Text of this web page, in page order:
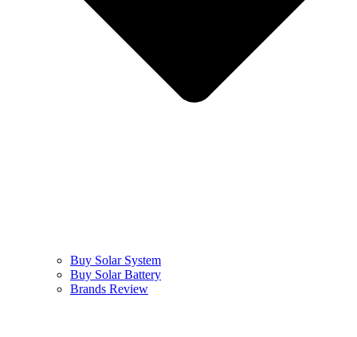
Buy Solar System
Buy Solar Battery
Brands Review